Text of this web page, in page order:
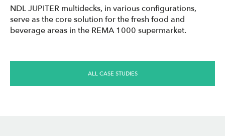
NDL JUPITER multidecks, in various configurations,
serve as the core solution for the fresh food and
beverage areas in the REMA 1000 supermarket.
ALL CASE STUDIES